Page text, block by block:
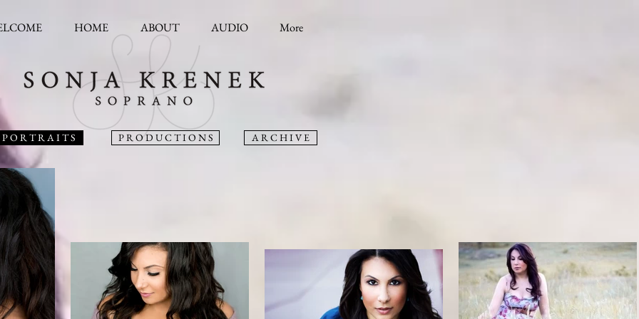
P R O D U C T I O N S A R C H I V E
P O R T R A I T S
HOME ABOUT AUDIO More